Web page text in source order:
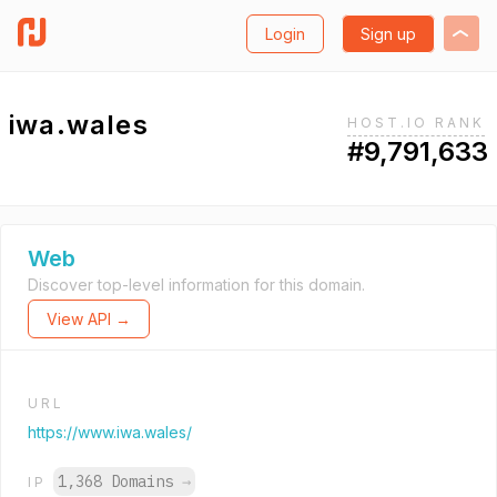
Login Sign up
iwa.wales HOST.IO RANK
#9,791,633
Web
Discover top-level information for this domain.
View API →
URL
https://www.iwa.wales/
IP 1,368 Domains →